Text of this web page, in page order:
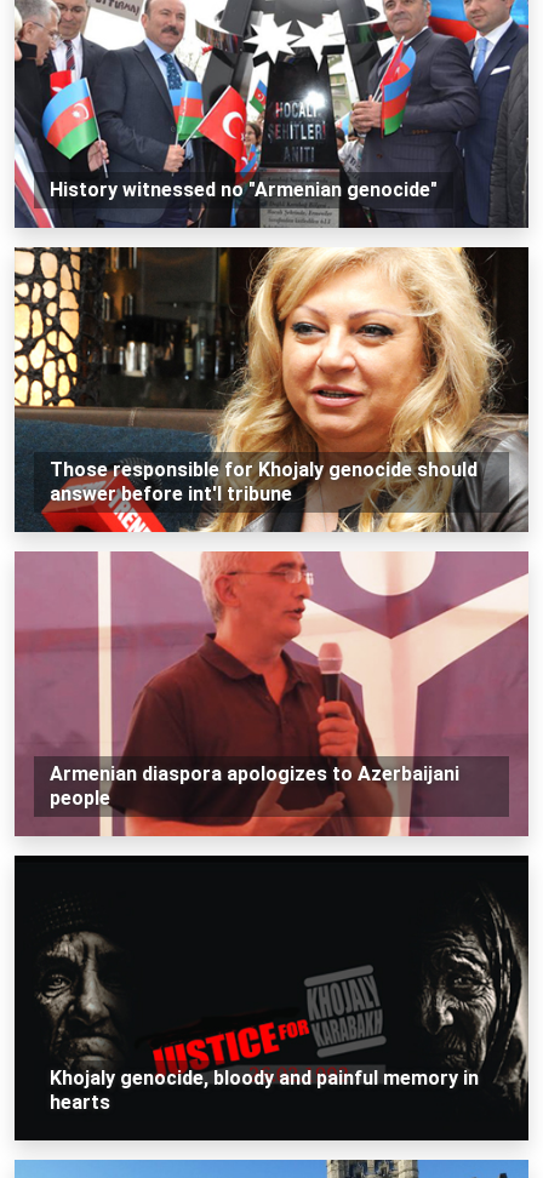
History witnessed no "Armenian genocide"
Those responsible for Khojaly genocide should
answer before int'l tribune
Armenian diaspora apologizes to Azerbaijani
people
Khojaly genocide, bloody and painful memory in
hearts